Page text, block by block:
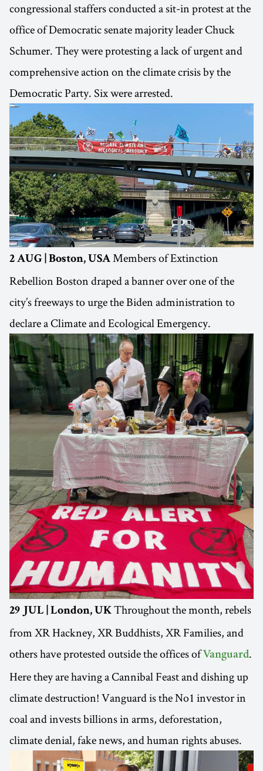
congressional staffers conducted a sit-in protest at the
office of Democratic senate majority leader Chuck
Schumer. They were protesting a lack of urgent and
comprehensive action on the climate crisis by the
Democratic Party. Six were arrested.
2 AUG | Boston, USA Members of Extinction
Rebellion Boston draped a banner over one of the
city’s freeways to urge the Biden administration to
declare a Climate and Ecological Emergency.
29 JUL | London, UK Throughout the month, rebels
from XR Hackney, XR Buddhists, XR Families, and
others have protested outside the offices ofVanguard.
Here they are having a Cannibal Feast and dishing up
climate destruction! Vanguard is the No1 investor in
coal and invests billions in arms, deforestation,
climate denial, fake news, and human rights abuses.